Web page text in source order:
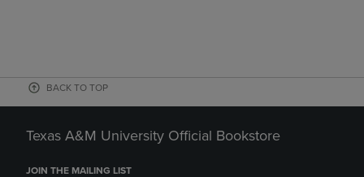
BACK TO TOP
Texas A&M University Official Bookstore
JOIN THE MAILING LIST